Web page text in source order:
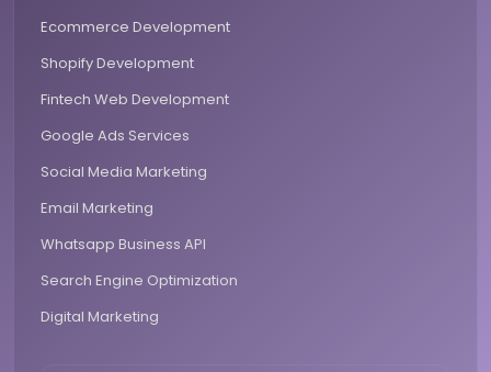
Ecommerce Development
Shopify Development
Fintech Web Development
Google Ads Services
Social Media Marketing
Email Marketing
Whatsapp Business API
Search Engine Optimization
Digital Marketing